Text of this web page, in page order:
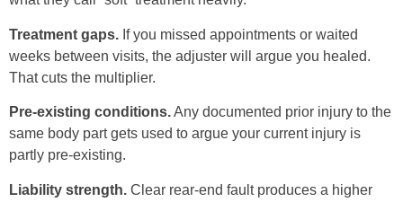
Treatment gaps. If you missed appointments or waited
weeks between visits, the adjuster will argue you healed.
That cuts the multiplier.
Pre-existing conditions.Any documented prior injury to the
same body part gets used to argue your current injury is
partly pre-existing.
Liability strength. Clear rear-end fault produces a higher